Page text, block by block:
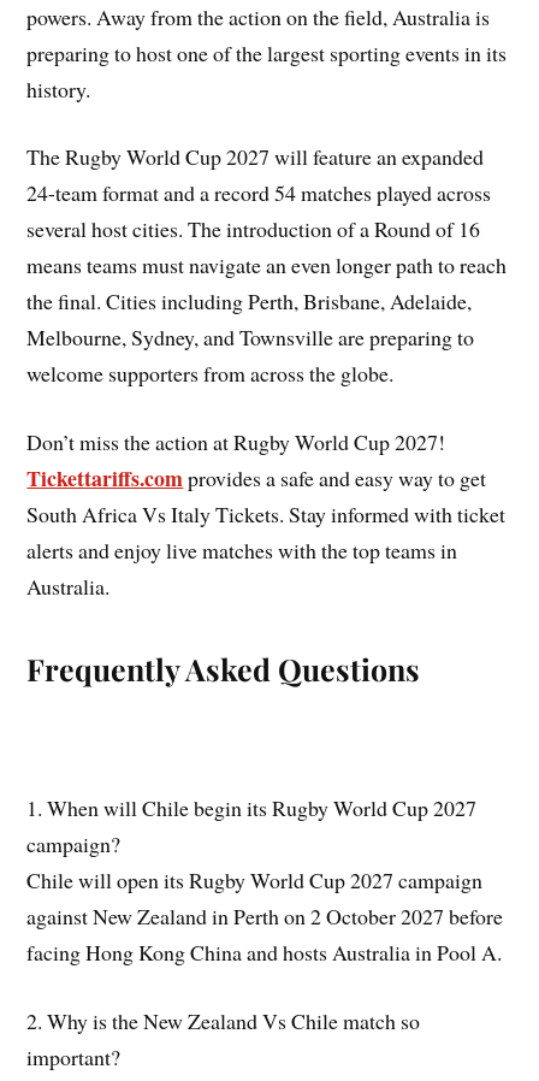
powers. Away from the action on the field, Australia is
preparing to host one of the largest sporting events in its
history.
The Rugby World Cup 2027 will feature an expanded
24-team format and a record 54 matches played across
several host cities. The introduction of a Round of 16
means teams must navigate an even longer path to reach
the final. Cities including Perth, Brisbane, Adelaide,
Melbourne, Sydney, and Townsville are preparing to
welcome supporters from across the globe.
Don’t miss the action at Rugby World Cup 2027!
Tickettariffs.comprovides a safe and easy way to get
South Africa Vs Italy Tickets. Stay informed with ticket
alerts and enjoy live matches with the top teams in
Australia.
Frequently Asked Questions
1. When will Chile begin its Rugby World Cup 2027
campaign?
Chile will open its Rugby World Cup 2027 campaign
against New Zealand in Perth on 2 October 2027 before
facing Hong Kong China and hosts Australia in Pool A.
2. Why is the New Zealand Vs Chile match so
important?